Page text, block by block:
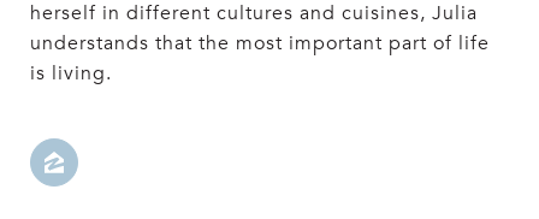
herself in different cultures and cuisines, Julia
understands that the most important part of life
is living.